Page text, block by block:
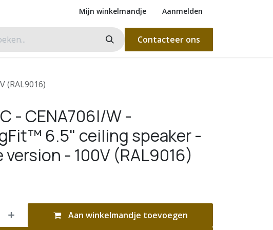
Mijn winkelmandje Aanmelden
Contacteer ons
(RAL9016)
- CENA706I/W -
6.5" ceiling speaker -
- 100V (RAL9016)
Aan winkelmandje toevoegen